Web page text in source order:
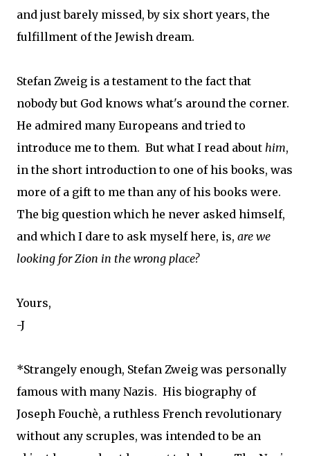
and just barely missed, by six short years, the
fulfillment of the Jewish dream.
Stefan Zweig is a testament to the fact that
nobody but God knows what's around the corner.
He admired many Europeans and tried to
introduce me to them. But what I read about him,
in the short introduction to one of his books, was
more of a gift to me than any of his books were.
The big question which he never asked himself,
and which I dare to ask myself here, is, are we
looking for Zion in the wrong place?
Yours,
-J
*Strangely enough, Stefan Zweig was personally
famous with many Nazis. His biography of
Joseph Fouchè, a ruthless French revolutionary
without any scruples, was intended to be an